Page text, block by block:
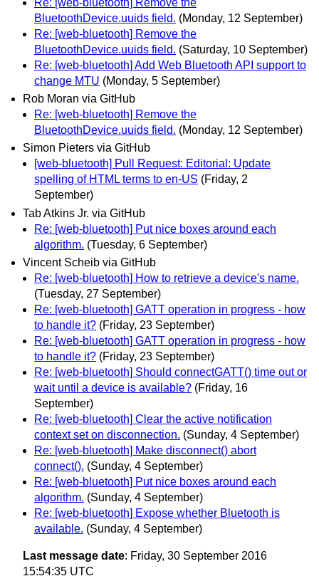
Re: [web-bluetooth] Remove the
BluetoothDevice.uuids field. (Monday, 12 September)
Re: [web-bluetooth] Remove the
BluetoothDevice.uuids field. (Saturday, 10 September)
Re: [web-bluetooth] Add Web Bluetooth API support to
change MTU (Monday, 5 September)
Rob Moran via GitHub
Re: [web-bluetooth] Remove the
BluetoothDevice.uuids field. (Monday, 12 September)
Simon Pieters via GitHub
[web-bluetooth] Pull Request: Editorial: Update
spelling of HTML terms to en-US (Friday, 2
September)
Tab Atkins Jr. via GitHub
Re: [web-bluetooth] Put nice boxes around each
algorithm. (Tuesday, 6 September)
Vincent Scheib via GitHub
Re: [web-bluetooth] How to retrieve a device's name.
(Tuesday, 27 September)
Re: [web-bluetooth] GATT operation in progress - how
to handle it? (Friday, 23 September)
Re: [web-bluetooth] GATT operation in progress - how
to handle it? (Friday, 23 September)
Re: [web-bluetooth] Should connectGATT() time out or
wait until a device is available? (Friday, 16
September)
Re: [web-bluetooth] Clear the active notification
context set on disconnection. (Sunday, 4 September)
Re: [web-bluetooth] Make disconnect() abort
connect(). (Sunday, 4 September)
Re: [web-bluetooth] Put nice boxes around each
algorithm. (Sunday, 4 September)
Re: [web-bluetooth] Expose whether Bluetooth is
available. (Sunday, 4 September)
Last message date: Friday, 30 September 2016
15:54:35 UTC